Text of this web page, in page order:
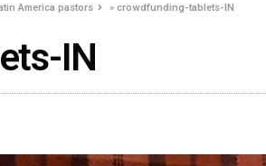
America pastors »crowdfunding-tablets-IN
IN